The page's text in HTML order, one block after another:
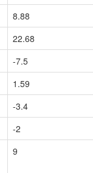
8.88
22.68
-7.5
1.59
-3.4
-2
9